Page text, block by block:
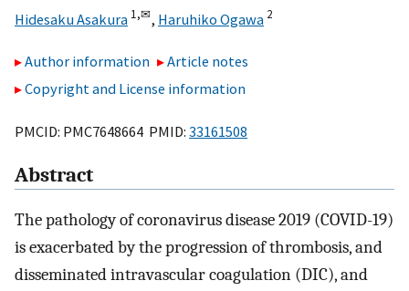
Hidesaku Asakura 1,✉, Haruhiko Ogawa 2
Author information
Article notes
Copyright and License information
PMCID: PMC7648664 PMID: 33161508
Abstract
The pathology of coronavirus disease 2019 (COVID-19)
is exacerbated by the progression of thrombosis, and
disseminated intravascular coagulation (DIC), and